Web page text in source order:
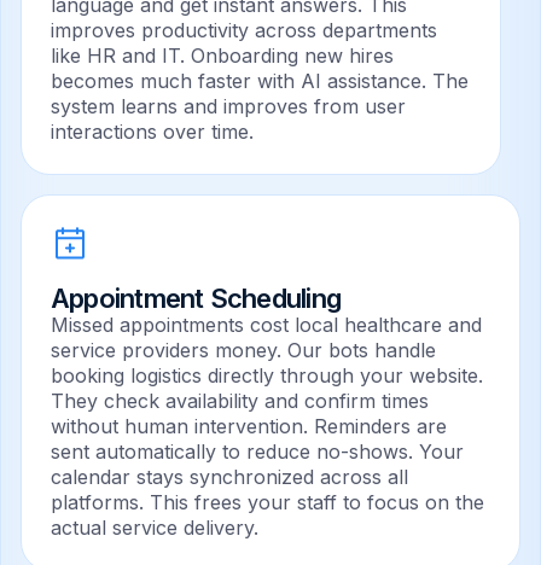
language and get instant answers. This
improves productivity across departments
like HR and IT. Onboarding new hires
becomes much faster with AI assistance. The
system learns and improves from user
interactions over time.
Appointment Scheduling
Missed appointments cost local healthcare and
service providers money. Our bots handle
booking logistics directly through your website.
They check availability and confirm times
without human intervention. Reminders are
sent automatically to reduce no-shows. Your
calendar stays synchronized across all
platforms. This frees your staff to focus on the
actual service delivery.